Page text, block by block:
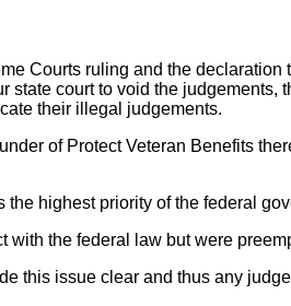
Courts ruling and the
state court to void the
their illegal judgements.
of Protect Veteran Benefits
the highest priority of the federal
with the federal law but were
this issue clear and thus any